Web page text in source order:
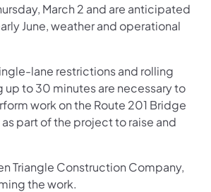
March 2 and are anticipated
June, weather and operational
lane restrictions and rolling
to 30 minutes are necessary to
work on the Route 201 Bridge
part of the project to raise and
Triangle Construction Company,
the work.